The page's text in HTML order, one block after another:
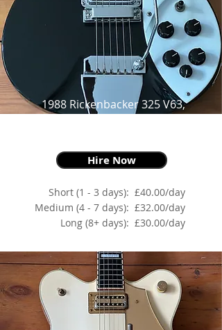
1988 Rickenbacker 325 V63,
Hire Now
Short (1 - 3 days):
Medium (4 - 7 days):
Long (8+ days):
£40.00/day
£32.00/day
£30.00/day